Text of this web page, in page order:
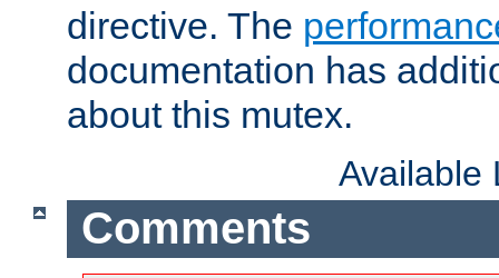
directive. The
documentation has
about this mutex.
Available
Comments